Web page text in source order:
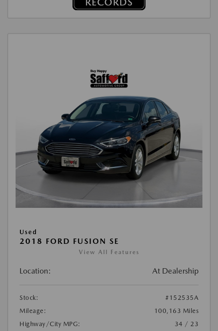
Used
2018 FORD FUSION SE
View All Features
Location: At Dealership
Stock:
#152535A
Mileage:
100,163 Miles
Highway/City MPG:
34 / 23